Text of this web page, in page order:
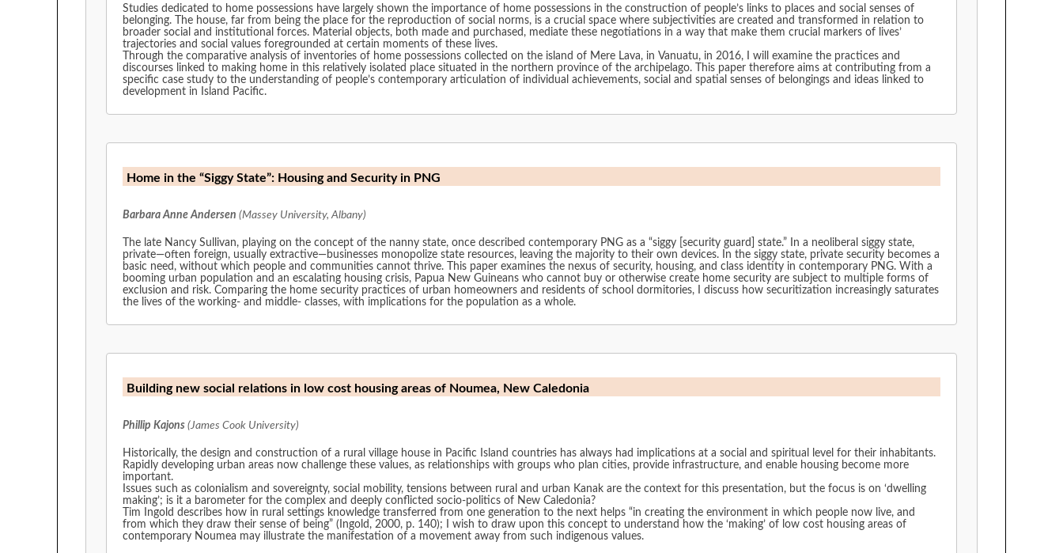
Studies dedicated to home possessions have largely shown the importance of home possessions in the construction of people’s links to places and social senses of
belonging. The house, far from being the place for the reproduction of social norms, is a crucial space where subjectivities are created and transformed in relation to
broader social and institutional forces. Material objects, both made and purchased, mediate these negotiations in a way that make them crucial markers of lives’
trajectories and social values foregrounded at certain moments of these lives.
Through the comparative analysis of inventories of home possessions collected on the island of Mere Lava, in Vanuatu, in 2016, I will examine the practices and
discourses linked to making home in this relatively isolated place situated in the northern province of the archipelago. This paper therefore aims at contributing from a
specific case study to the understanding of people’s contemporary articulation of individual achievements, social and spatial senses of belongings and ideas linked to
development in Island Pacific.
Home in the “Siggy State”: Housing and Security in PNG
Barbara Anne Andersen (Massey University, Albany)
The late Nancy Sullivan, playing on the concept of the nanny state, once described contemporary PNG as a “siggy [security guard] state.” In a neoliberal siggy state,
private—often foreign, usually extractive—businesses monopolize state resources, leaving the majority to their own devices. In the siggy state, private security becomes a
basic need, without which people and communities cannot thrive. This paper examines the nexus of security, housing, and class identity in contemporary PNG. With a
booming urban population and an escalating housing crisis, Papua New Guineans who cannot buy or otherwise create home security are subject to multiple forms of
exclusion and risk. Comparing the home security practices of urban homeowners and residents of school dormitories, I discuss how securitization increasingly saturates
the lives of the working- and middle- classes, with implications for the population as a whole.
Building new social relations in low cost housing areas of Noumea, New Caledonia
Phillip Kajons (James Cook University)
Historically, the design and construction of a rural village house in Pacific Island countries has always had implications at a social and spiritual level for their inhabitants.
Rapidly developing urban areas now challenge these values, as relationships with groups who plan cities, provide infrastructure, and enable housing become more
important.
Issues such as colonialism and sovereignty, social mobility, tensions between rural and urban Kanak are the context for this presentation, but the focus is on ‘dwelling
making’; is it a barometer for the complex and deeply conflicted socio-politics of New Caledonia?
Tim Ingold describes how in rural settings knowledge transferred from one generation to the next helps “in creating the environment in which people now live, and
from which they draw their sense of being” (Ingold, 2000, p. 140); I wish to draw upon this concept to understand how the ‘making’ of low cost housing areas of
contemporary Noumea may illustrate the manifestation of a movement away from such indigenous values.